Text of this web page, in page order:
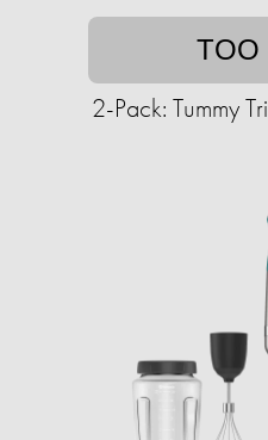
TOO
2-Pack: Tummy